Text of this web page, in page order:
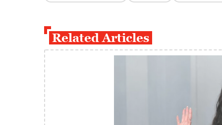
Related Articles